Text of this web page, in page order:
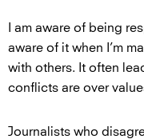
I am aware of being
aware of it when I’m
with others. It often
conflicts are over
Journalists who